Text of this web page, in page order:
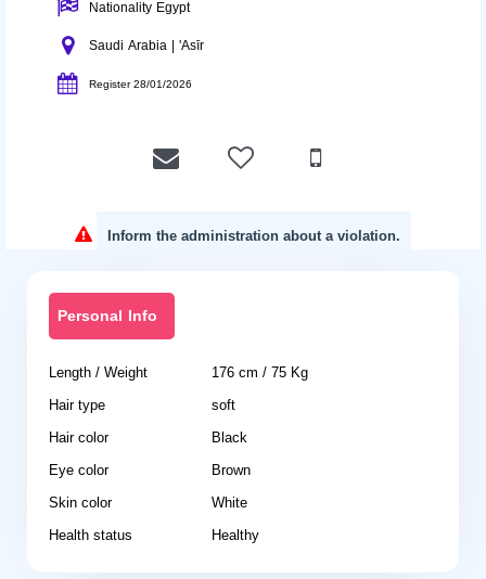
Nationality Egypt
Saudi Arabia | 'Asīr
Register 28/01/2026
Inform the administration about a violation.
Personal Info
Length / Weight
176 cm / 75 Kg
Hair type
soft
Hair color
Black
Eye color
Brown
Skin color
White
Health status
Healthy